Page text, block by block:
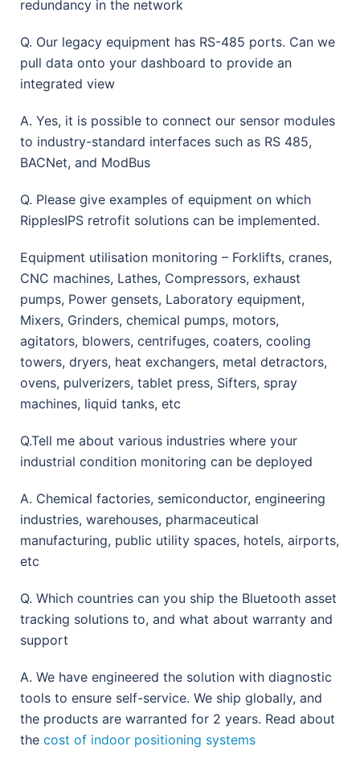
redundancy in the network
Q. Our legacy equipment has RS-485 ports. Can we
pull data onto your dashboard to provide an
integrated view
A. Yes, it is possible to connect our sensor modules
to industry-standard interfaces such as RS 485,
BACNet, and ModBus
Q. Please give examples of equipment on which
RipplesIPS retrofit solutions can be implemented.
Equipment utilisation monitoring – Forklifts, cranes,
CNC machines, Lathes, Compressors, exhaust
pumps, Power gensets, Laboratory equipment,
Mixers, Grinders, chemical pumps, motors,
agitators, blowers, centrifuges, coaters, cooling
towers, dryers, heat exchangers, metal detractors,
ovens, pulverizers, tablet press, Sifters, spray
machines, liquid tanks, etc
Q.Tell me about various industries where your
industrial condition monitoring can be deployed
A. Chemical factories, semiconductor, engineering
industries, warehouses, pharmaceutical
manufacturing, public utility spaces, hotels, airports,
etc
Q. Which countries can you ship the Bluetooth asset
tracking solutions to, and what about warranty and
support
A. We have engineered the solution with diagnostic
tools to ensure self-service. We ship globally, and
the products are warranted for 2 years. Read about
the cost of indoor positioning systems